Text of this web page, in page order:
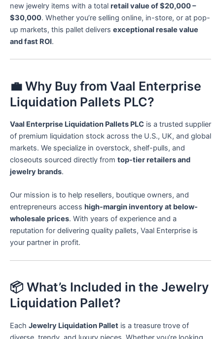
new jewelry items with a total retail value of $20,000 –
$30,000. Whether you’re selling online, in-store, or at pop-
up markets, this pallet delivers exceptional resale value
and fast ROI.
💼 Why Buy from Vaal Enterprise
Liquidation Pallets PLC?
Vaal Enterprise Liquidation Pallets PLC is a trusted supplier
of premium liquidation stock across the U.S., UK, and global
markets. We specialize in overstock, shelf-pulls, and
closeouts sourced directly from top-tier retailers and
jewelry brands.
Our mission is to help resellers, boutique owners, and
entrepreneurs access high-margin inventory at below-
wholesale prices. With years of experience and a
reputation for delivering quality pallets, Vaal Enterprise is
your partner in profit.
📦 What’s Included in the Jewelry
Liquidation Pallet?
Each Jewelry Liquidation Pallet is a treasure trove of